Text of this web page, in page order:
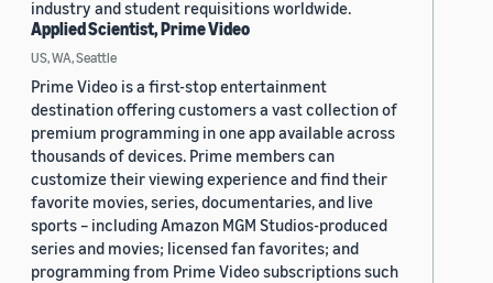
industry and student requisitions worldwide.
Applied Scientist, Prime Video
US, WA, Seattle
Prime Video is a first-stop entertainment
destination offering customers a vast collection of
premium programming in one app available across
thousands of devices. Prime members can
customize their viewing experience and find their
favorite movies, series, documentaries, and live
sports – including Amazon MGM Studios-produced
series and movies; licensed fan favorites; and
programming from Prime Video subscriptions such